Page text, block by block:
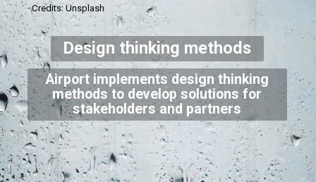
Airport implements design thinking
methods to develop solutions for
stakeholders and partners
Credits: Unsplash
Design thinking methods